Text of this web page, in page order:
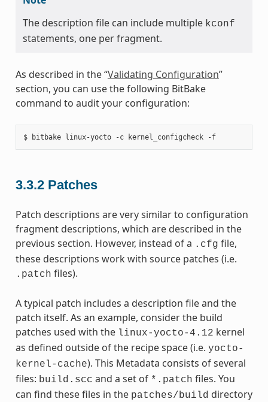
The description file can include multiple kconf
statements, one per fragment.
As described in the “Validating Configuration”
section, you can use the following BitBake
command to audit your configuration:
$ bitbake linux-yocto -c kernel_configcheck -f
3.3.2 Patches
Patch descriptions are very similar to configuration
fragment descriptions, which are described in the
previous section. However, instead of a .cfg file,
these descriptions work with source patches (i.e.
.patch files).
A typical patch includes a description file and the
patch itself. As an example, consider the build
patches used with the linux-yocto-4.12 kernel
as defined outside of the recipe space (i.e. yocto-
kernel-cache). This Metadata consists of several
files: build.scc and a set of *.patch files. You
can find these files in the patches/build directory